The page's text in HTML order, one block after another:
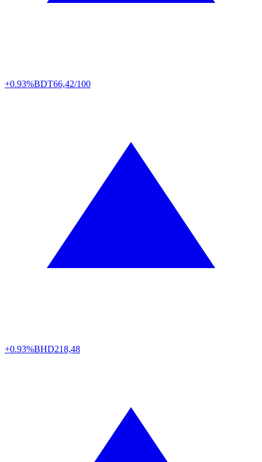
+0.93%BDT66,42/100
+0.93%BHD218,48